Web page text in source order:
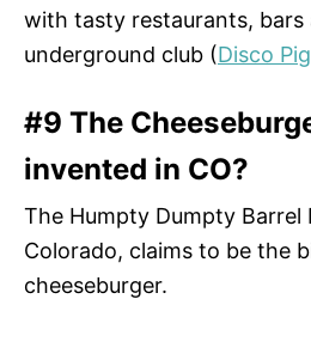
with tasty restaurants, bars
underground club (Disco Pig
#9 The
invented in CO?
The Humpty Dumpty Barrel
Colorado, claims to be the
cheeseburger.